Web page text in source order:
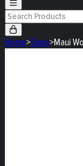
Home>Shop>Maui